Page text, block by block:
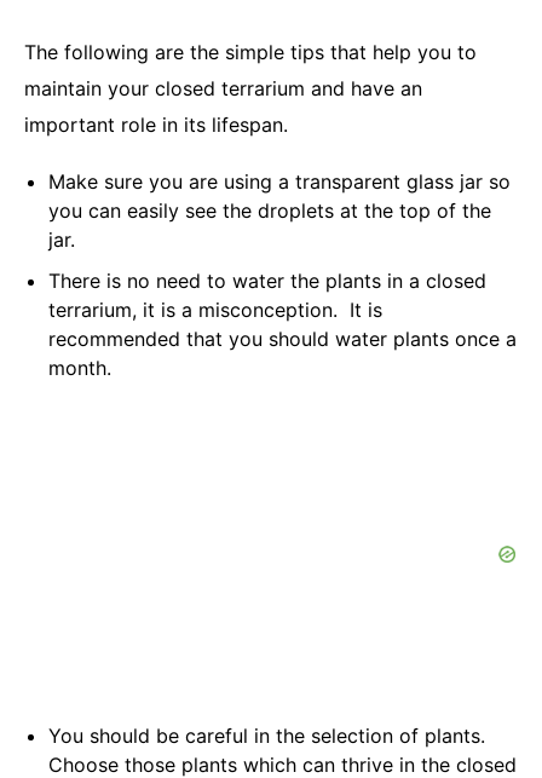
The following are the simple tips that help you to
maintain your closed terrarium and have an
important role in its lifespan.
Make sure you are using a transparent glass jar so
you can easily see the droplets at the top of the
jar.
There is no need to water the plants in a closed
terrarium, it is a misconception. It is
recommended that you should water plants once a
month.
You should be careful in the selection of plants.
Choose those plants which can thrive in the closed